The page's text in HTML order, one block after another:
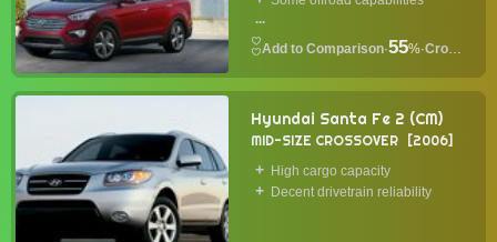
...
·55%· Crossover
Hyundai Santa Fe 2 (CM)
MID-SIZE CROSSOVER 2006
High cargo capacity
Decent drivetrain reliability